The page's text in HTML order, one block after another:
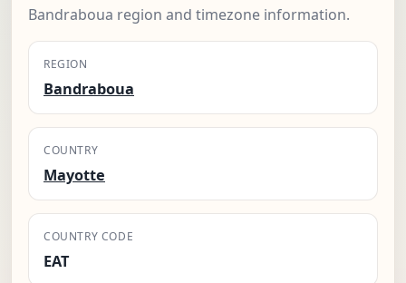
Bandraboua region and timezone information.
REGION
Bandraboua
COUNTRY
Mayotte
COUNTRY CODE
EAT